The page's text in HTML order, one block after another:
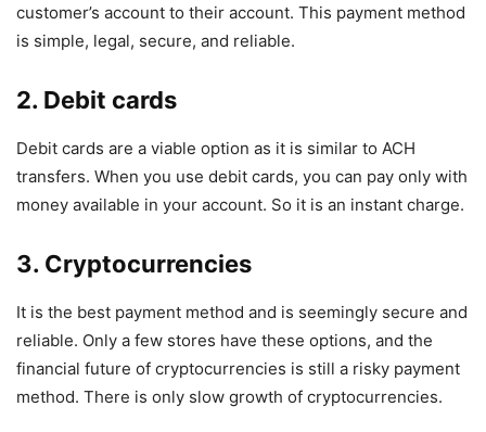
customer’s account to their account. This payment method
is simple, legal, secure, and reliable.
2. Debit cards
Debit cards are a viable option as it is similar to ACH
transfers. When you use debit cards, you can pay only with
money available in your account. So it is an instant charge.
3. Cryptocurrencies
It is the best payment method and is seemingly secure and
reliable. Only a few stores have these options, and the
financial future of cryptocurrencies is still a risky payment
method. There is only slow growth of cryptocurrencies.